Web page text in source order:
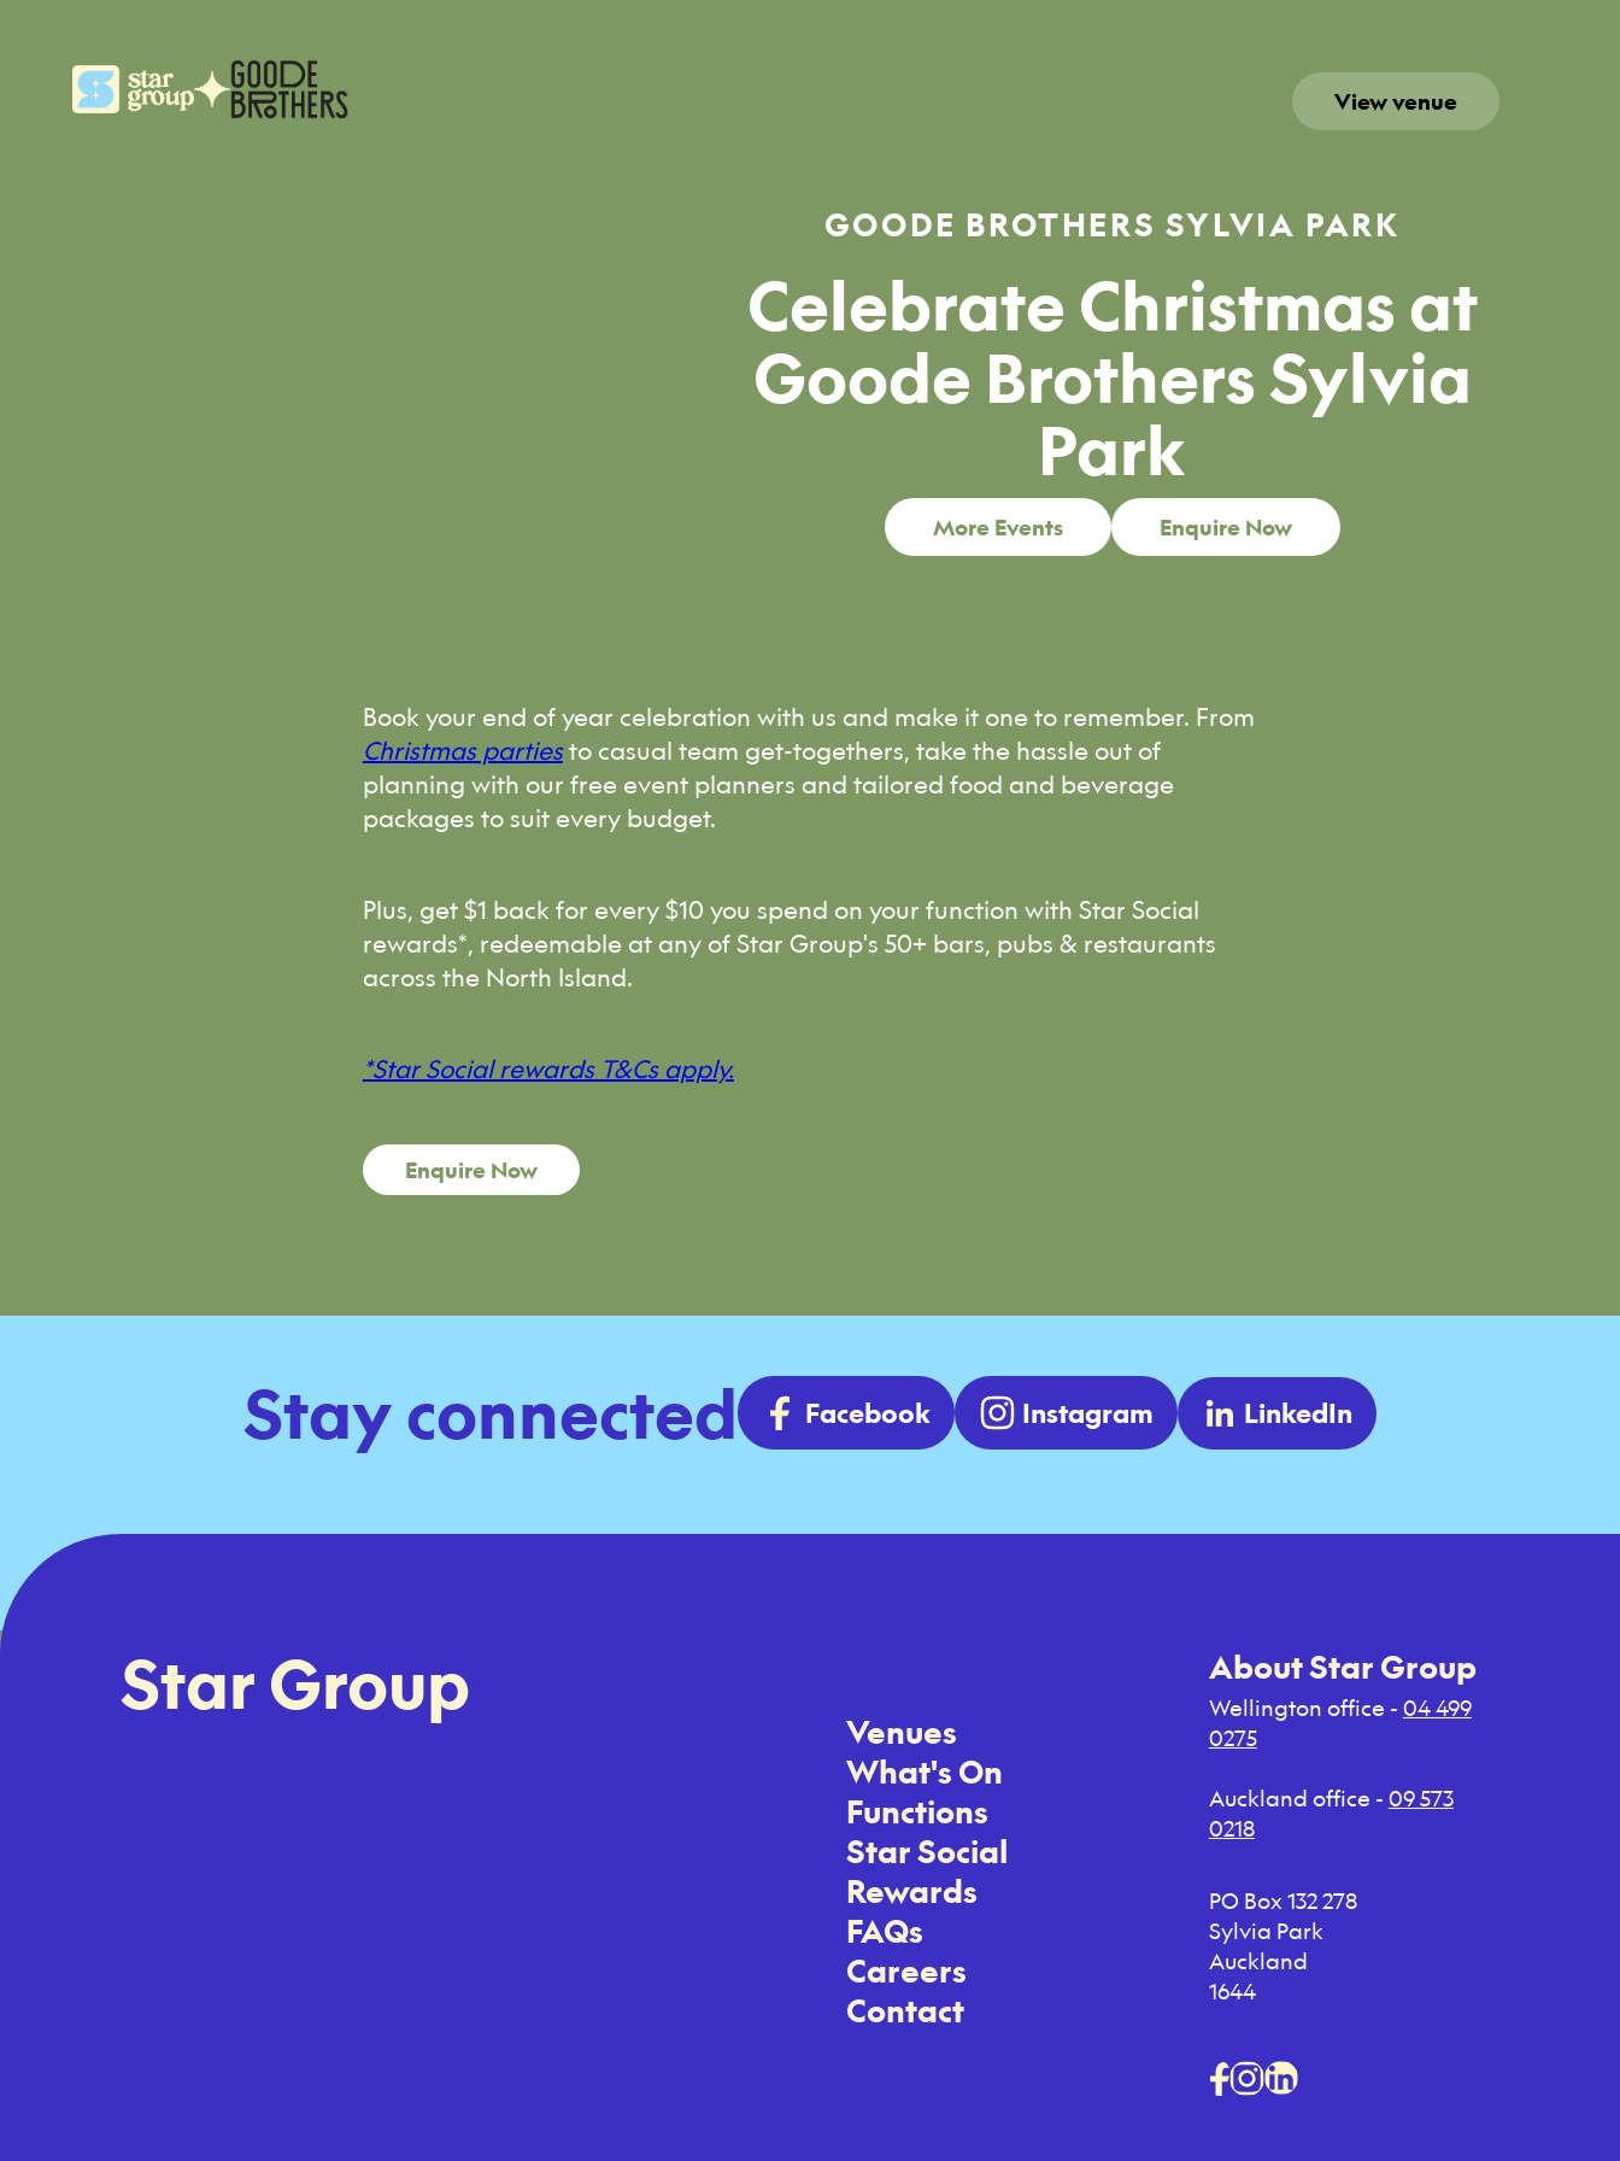
View venue
GOODE BROTHERS SYLVIA PARK
Celebrate Christmas at
Goode Brothers Sylvia
Park
More Events Enquire Now
Book your end of year celebration with us and make it one to remember. From
Christmas partiesto casual team get-togethers, take the hassle out of
planning with our free event planners and tailored food and beverage
packages to suit every budget.
Plus, get $1 back for every $10 you spend on your function with Star Social
rewards*, redeemable at any of Star Group's 50+ bars, pubs & restaurants
across the North Island.
*Star Social rewards T&Cs apply.
Enquire Now
Stay connected Facebook Instagram LinkedIn
Star Group
Venues
What's On
Functions
Star Social
Rewards
FAQs
Careers
Contact
About Star Group
Wellington office - 04 499
0275
Auckland office - 09 573
0218
PO Box 132 278
Sylvia Park
Auckland
1644